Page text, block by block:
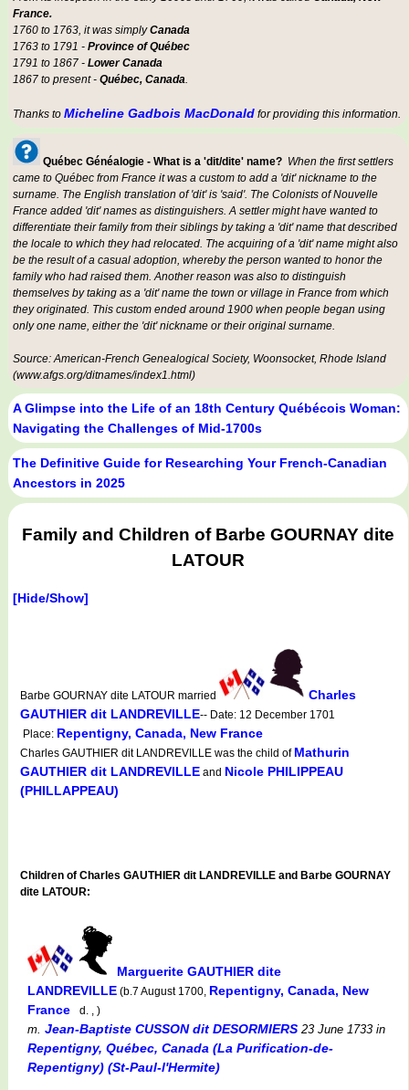
France.
1760 to 1763, it was simplyCanada
1763 to 1791 - Province of Québec
1791 to 1867 - Lower Canada
1867 to present - Québec, Canada.
Thanks to Micheline Gadbois MacDonald for providing this information.
Québec Généalogie - What is a 'dit/dite' name? When the first settlers
came to Québec from France it was a custom to add a 'dit' nickname to the
surname. The English translation of 'dit' is 'said'. The Colonists of Nouvelle
France added 'dit' names as distinguishers. A settler might have wanted to
differentiate their family from their siblings by taking a 'dit' name that described
the locale to which they had relocated. The acquiring of a 'dit' name might also
be the result of a casual adoption, whereby the person wanted to honor the
family who had raised them. Another reason was also to distinguish
themselves by taking as a 'dit' name the town or village in France from which
they originated. This custom ended around 1900 when people began using
only one name, either the 'dit' nickname or their original surname.
Source: American-French Genealogical Society, Woonsocket, Rhode Island
(www.afgs.org/ditnames/index1.html)
A Glimpse into the Life of an 18th Century Québécois Woman:
Navigating the Challenges of Mid-1700s
The Definitive Guide for Researching Your French-Canadian
Ancestors in 2025
Family and Children of Barbe GOURNAY dite
LATOUR
[Hide/Show]
Barbe GOURNAY dite LATOUR married
Charles
GAUTHIER dit LANDREVILLE-- Date: 12 December 1701
Place: Repentigny, Canada, New France
Charles GAUTHIER dit LANDREVILLE was the child of Mathurin
GAUTHIER dit LANDREVILLE and Nicole PHILIPPEAU
(PHILLAPPEAU)
Children of Charles GAUTHIER dit LANDREVILLE and Barbe GOURNAY
dite LATOUR:
Marguerite GAUTHIER dite
LANDREVILLE (b.7 August 1700, Repentigny, Canada, New
France
d. , )
m. Jean-Baptiste CUSSON dit DESORMIERS 23 June 1733 in
Repentigny, Québec, Canada (La Purification-de-
Repentigny) (St-Paul-l'Hermite)